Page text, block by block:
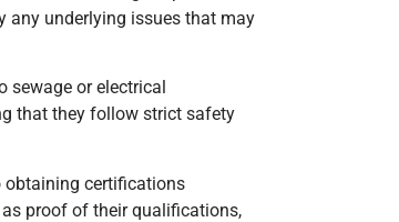
any underlying issues that may
or electrical
that they follow strict safety
obtaining certifications
proof of their qualifications,